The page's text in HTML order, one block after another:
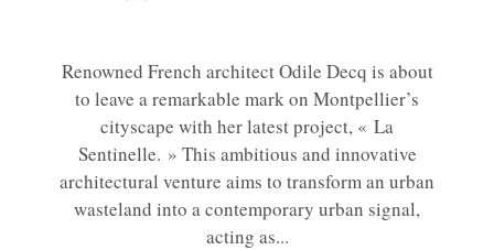
Renowned French architect Odile Decq is about
to leave a remarkable mark on Montpellier’s
cityscape with her latest project, « La
Sentinelle. » This ambitious and innovative
architectural venture aims to transform an urban
wasteland into a contemporary urban signal,
acting as...